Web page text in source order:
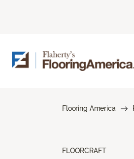
Flooring America
FLOORCRAFT